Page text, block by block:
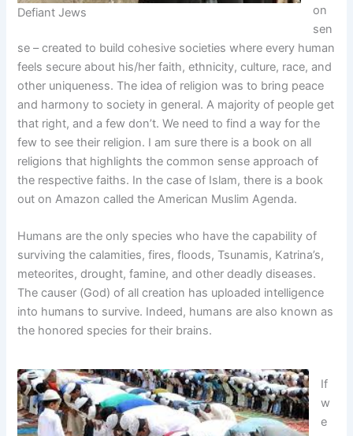
Defiant Jews
on
sen
se – created to build cohesive societies where every human
feels secure about his/her faith, ethnicity, culture, race, and
other uniqueness. The idea of religion was to bring peace
and harmony to society in general. A majority of people get
that right, and a few don’t. We need to find a way for the
few to see their religion. I am sure there is a book on all
religions that highlights the common sense approach of
the respective faiths. In the case of Islam, there is a book
out on Amazon called the American Muslim Agenda.
Humans are the only species who have the capability of
surviving the calamities, fires, floods, Tsunamis, Katrina’s,
meteorites, drought, famine, and other deadly diseases.
The causer (God) of all creation has uploaded intelligence
into humans to survive. Indeed, humans are also known as
the honored species for their brains.
If
w
e